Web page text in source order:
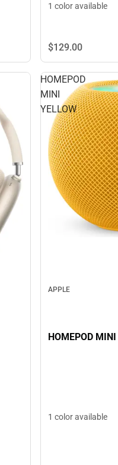
1 color available
$129.00
HOMEPOD
MINI
YELLOW
APPLE
1 color available